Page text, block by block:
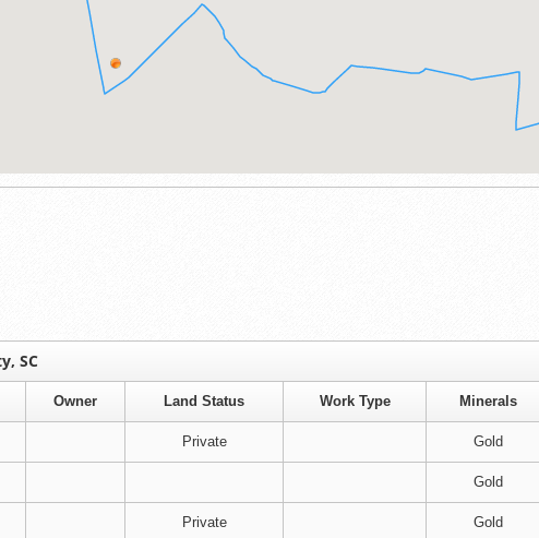
SC
Owner Land Status Work Type Minerals
Private Gold
Gold
Private Gold